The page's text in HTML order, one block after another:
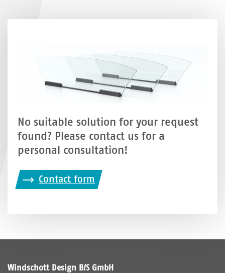
No suitable solution for your request
found? Please contact us for a
personal consultation!
Contact form
Windschott Design B/S GmbH